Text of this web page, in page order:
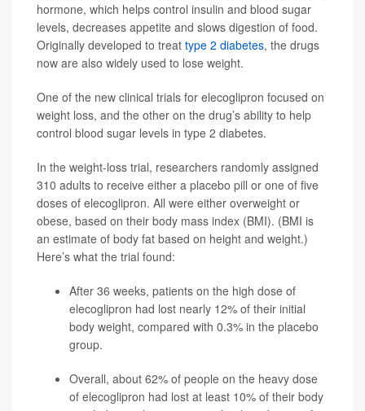
hormone, which helps control insulin and blood sugar
levels, decreases appetite and slows digestion of food.
Originally developed to treat type 2 diabetes, the drugs
now are also widely used to lose weight.
One of the new clinical trials for elecoglipron focused on
weight loss, and the other on the drug’s ability to help
control blood sugar levels in type 2 diabetes.
In the weight-loss trial, researchers randomly assigned
310 adults to receive either a placebo pill or one of five
doses of elecoglipron. All were either overweight or
obese, based on their body mass index (BMI). (BMI is
an estimate of body fat based on height and weight.)
Here’s what the trial found:
After 36 weeks, patients on the high dose of
elecoglipron had lost nearly 12% of their initial
body weight, compared with 0.3% in the placebo
group.
Overall, about 62% of people on the heavy dose
of elecoglipron had lost at least 10% of their body